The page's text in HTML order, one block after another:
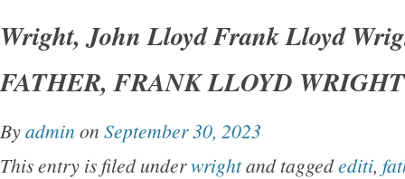
York Dover Publications 1992 Very Good in
unabridged and slightly altered republication
Earth.
Wright, John Lloyd Frank Lloyd
FATHER, FRANK LLOYD
Byadmin on September 30, 2023
This entry is filed underwrightand taggedediti,